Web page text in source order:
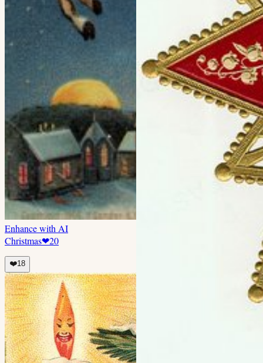
Enhance with AI
Christmas❤20
❤️18